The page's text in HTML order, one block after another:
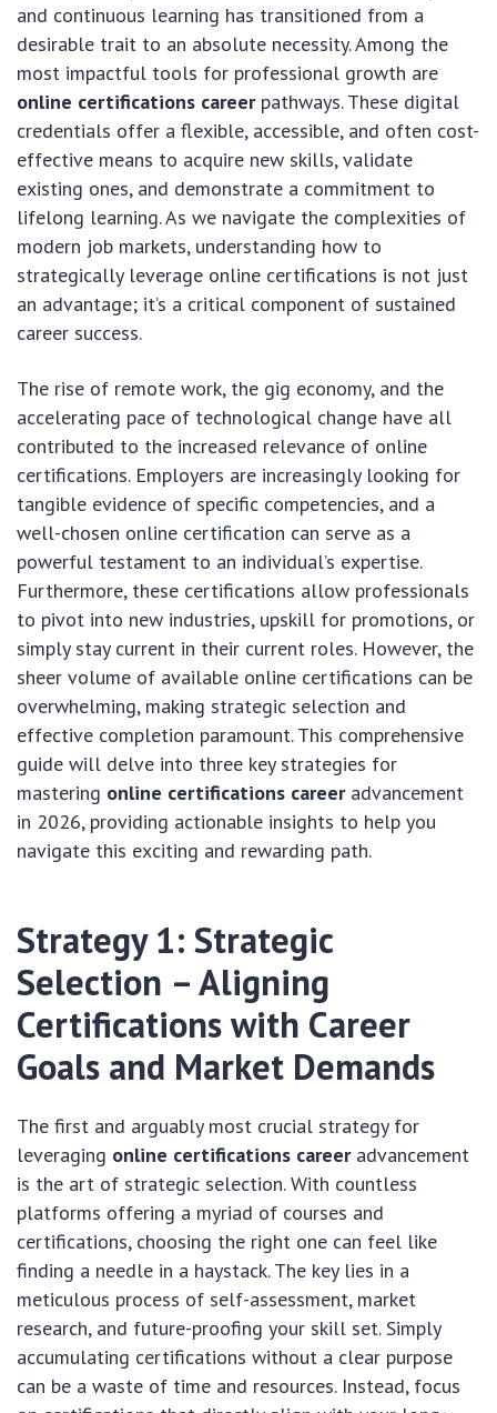
and continuous learning has transitioned from a
desirable trait to an absolute necessity. Among the
most impactful tools for professional growth are
online certifications careerpathways. These digital
credentials offer a flexible, accessible, and often cost-
effective means to acquire new skills, validate
existing ones, and demonstrate a commitment to
lifelong learning. As we navigate the complexities of
modern job markets, understanding how to
strategically leverage online certifications is not just
an advantage; it’s a critical component of sustained
career success.
The rise of remote work, the gig economy, and the
accelerating pace of technological change have all
contributed to the increased relevance of online
certifications. Employers are increasingly looking for
tangible evidence of specific competencies, and a
well-chosen online certification can serve as a
powerful testament to an individual’s expertise.
Furthermore, these certifications allow professionals
to pivot into new industries, upskill for promotions, or
simply stay current in their current roles. However, the
sheer volume of available online certifications can be
overwhelming, making strategic selection and
effective completion paramount. This comprehensive
guide will delve into three key strategies for
mastering online certifications careeradvancement
in 2026, providing actionable insights to help you
navigate this exciting and rewarding path.
Strategy 1: Strategic
Selection – Aligning
Certifications with Career
Goals and Market Demands
The first and arguably most crucial strategy for
leveraging online certifications careeradvancement
is the art of strategic selection. With countless
platforms offering a myriad of courses and
certifications, choosing the right one can feel like
finding a needle in a haystack. The key lies in a
meticulous process of self-assessment, market
research, and future-proofing your skill set. Simply
accumulating certifications without a clear purpose
can be a waste of time and resources. Instead, focus